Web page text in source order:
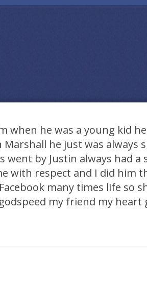
when he was a young kid
he just was always
went by Justin always had a
with respect and I did him
many times life so
my friend my heart